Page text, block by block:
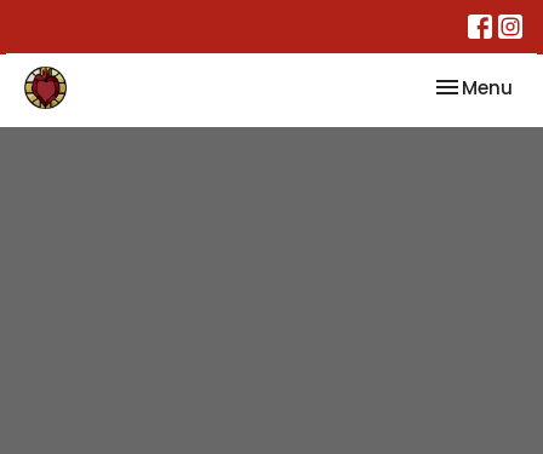
Toggle
Menu